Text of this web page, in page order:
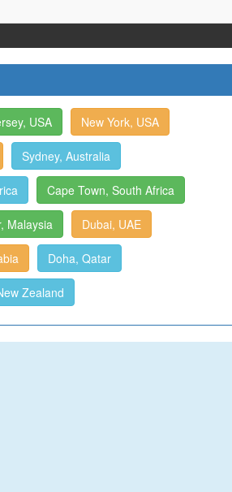
USA New York, USA
Sydney, Australia
Cape Town, South Africa
Malaysia Dubai, UAE
Doha, Qatar
Zealand